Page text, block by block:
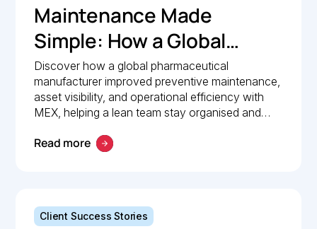
Maintenance Made
Simple: How a Global
Pharmaceutical
Manufacturer Simplified
Maintenance
Management with MEX
Discover how a global pharmaceutical
manufacturer improved preventive maintenance,
asset visibility, and operational efficiency with
MEX, helping a lean team stay organised and
Read more
Client Success Stories